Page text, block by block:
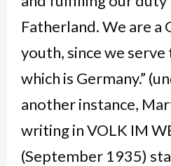
Fatherland. We are a
youth, since we serve
which is Germany.”
another instance,
writing in VOLK IM
(September 1935)